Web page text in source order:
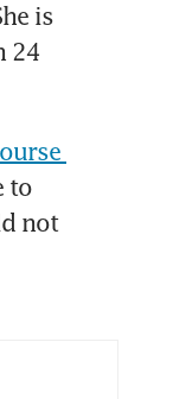
is
24
to
not